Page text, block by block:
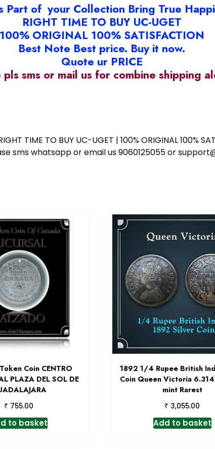
Part of your Collection Bring True
RIGHT TIME TO BUY UC-UGET
100% ORIGINAL 100% SATISFACTION
Best Note Best price. Buy it now.
Quote ur PRICE
sms or mail us for combine shipping
TIME TO BUY UC-UGET | 100% ORIGINAL 100%
sms whatsapp or email us 9060125055 or
Coin CENTRO
PLAZA DEL SOL DE
₹ 755.00
to basket
1892 1/4 Rupee British
Coin Queen Victoria
mint Rarest
₹ 3,055.00
Add to basket